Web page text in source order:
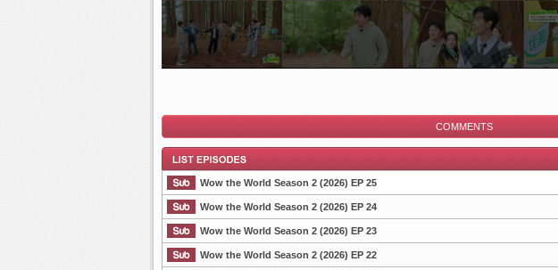
COMMENTS
List Episode
Wow the World Season 2 (2026) EP 25
Wow the World Season 2 (2026) EP 24
Wow the World Season 2 (2026) EP 23
Wow the World Season 2 (2026) EP 22